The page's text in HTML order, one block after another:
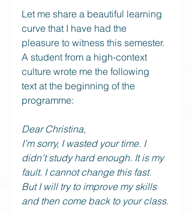
Let me share a beautiful learning
curve that I have had the
pleasure to witness this semester.
A student from a high-context
culture wrote me the following
text at the beginning of the
programme:
Dear Christina,
I’m sorry, I wasted your time. I
didn’t study hard enough. It is my
fault. I cannot change this fast.
But I will try to improve my skills
and then come back to your class.